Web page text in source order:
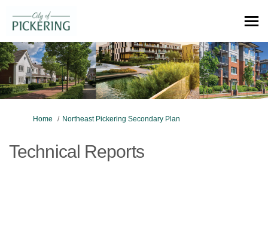
You are here:
Home Northeast Pickering Secondary Plan
Technical Reports